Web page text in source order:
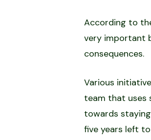
According to
very important
consequences.
Various
team that uses
towards
five years left